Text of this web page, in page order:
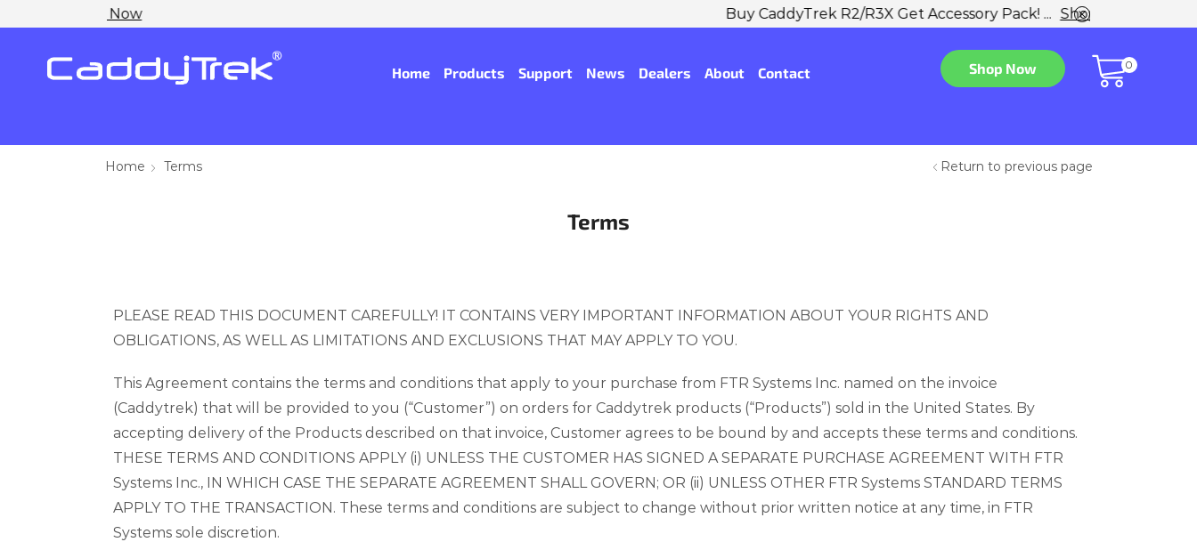
Shop Now
Home Products Support News Dealers About Contact Shop Now 0
Return to previous page
Home Terms
Terms
PLEASE READ THIS DOCUMENT CAREFULLY! IT CONTAINS VERY IMPORTANT INFORMATION ABOUT YOUR RIGHTS AND
OBLIGATIONS, AS WELL AS LIMITATIONS AND EXCLUSIONS THAT MAY APPLY TO YOU.
This Agreement contains the terms and conditions that apply to your purchase from FTR Systems Inc. named on the invoice
(Caddytrek) that will be provided to you (“Customer”) on orders for Caddytrek products (“Products”) sold in the United States. By
accepting delivery of the Products described on that invoice, Customer agrees to be bound by and accepts these terms and conditions.
THESE TERMS AND CONDITIONS APPLY (i) UNLESS THE CUSTOMER HAS SIGNED A SEPARATE PURCHASE AGREEMENT WITH FTR
Systems Inc., IN WHICH CASE THE SEPARATE AGREEMENT SHALL GOVERN; OR (ii) UNLESS OTHER FTR Systems STANDARD TERMS
APPLY TO THE TRANSACTION. These terms and conditions are subject to change without prior written notice at any time, in FTR
Systems sole discretion.